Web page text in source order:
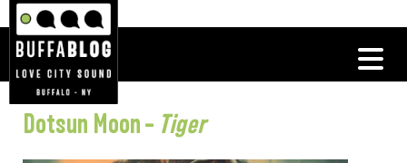
Dotsun Moon – Tiger